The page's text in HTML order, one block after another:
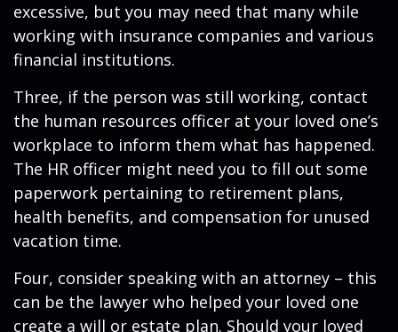
excessive, but you may need that many while
working with insurance companies and various
financial institutions.
Three, if the person was still working, contact
the human resources officer at your loved one’s
workplace to inform them what has happened.
The HR officer might need you to fill out some
paperwork pertaining to retirement plans,
health benefits, and compensation for unused
vacation time.
Four, consider speaking with an attorney – this
can be the lawyer who helped your loved one
create a will or estate plan. Should your loved